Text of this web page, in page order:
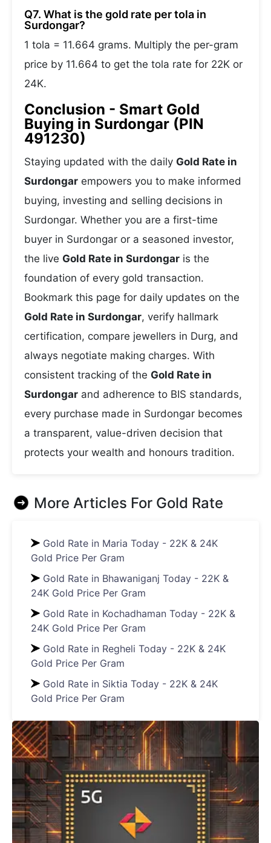
Q7. What is the gold rate per tola in
Surdongar?
1 tola = 11.664 grams. Multiply the per-gram
price by 11.664 to get the tola rate for 22K or
24K.
Conclusion - Smart Gold
Buying in Surdongar (PIN
491230)
Staying updated with the daily Gold Rate in
Surdongar empowers you to make informed
buying, investing and selling decisions in
Surdongar. Whether you are a first-time
buyer in Surdongar or a seasoned investor,
the live Gold Rate in Surdongar is the
foundation of every gold transaction.
Bookmark this page for daily updates on the
Gold Rate in Surdongar, verify hallmark
certification, compare jewellers in Durg, and
always negotiate making charges. With
consistent tracking of the Gold Rate in
Surdongar and adherence to BIS standards,
every purchase made in Surdongar becomes
a transparent, value-driven decision that
protects your wealth and honours tradition.
More Articles For Gold Rate
Gold Rate in Maria Today - 22K & 24K
Gold Price Per Gram
Gold Rate in Bhawaniganj Today - 22K &
24K Gold Price Per Gram
Gold Rate in Kochadhaman Today - 22K &
24K Gold Price Per Gram
Gold Rate in Regheli Today - 22K & 24K
Gold Price Per Gram
Gold Rate in Siktia Today - 22K & 24K
Gold Price Per Gram